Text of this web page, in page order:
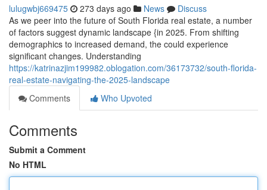
lulugwbj669475 273 days ago News
Discuss
As we peer into the future of South Florida real estate, a number
of factors suggest dynamic landscape {in 2025. From shifting
demographics to increased demand, the could experience
significant changes. Understanding
https://katrinazjim199982.oblogation.com/36173732/south-florida-
real-estate-navigating-the-2025-landscape
Comments
Who Upvoted
Comments
Submit a Comment
No HTML